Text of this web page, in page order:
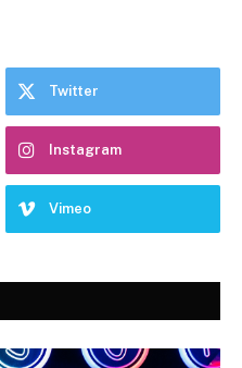
Twitter
Instagram
Vimeo